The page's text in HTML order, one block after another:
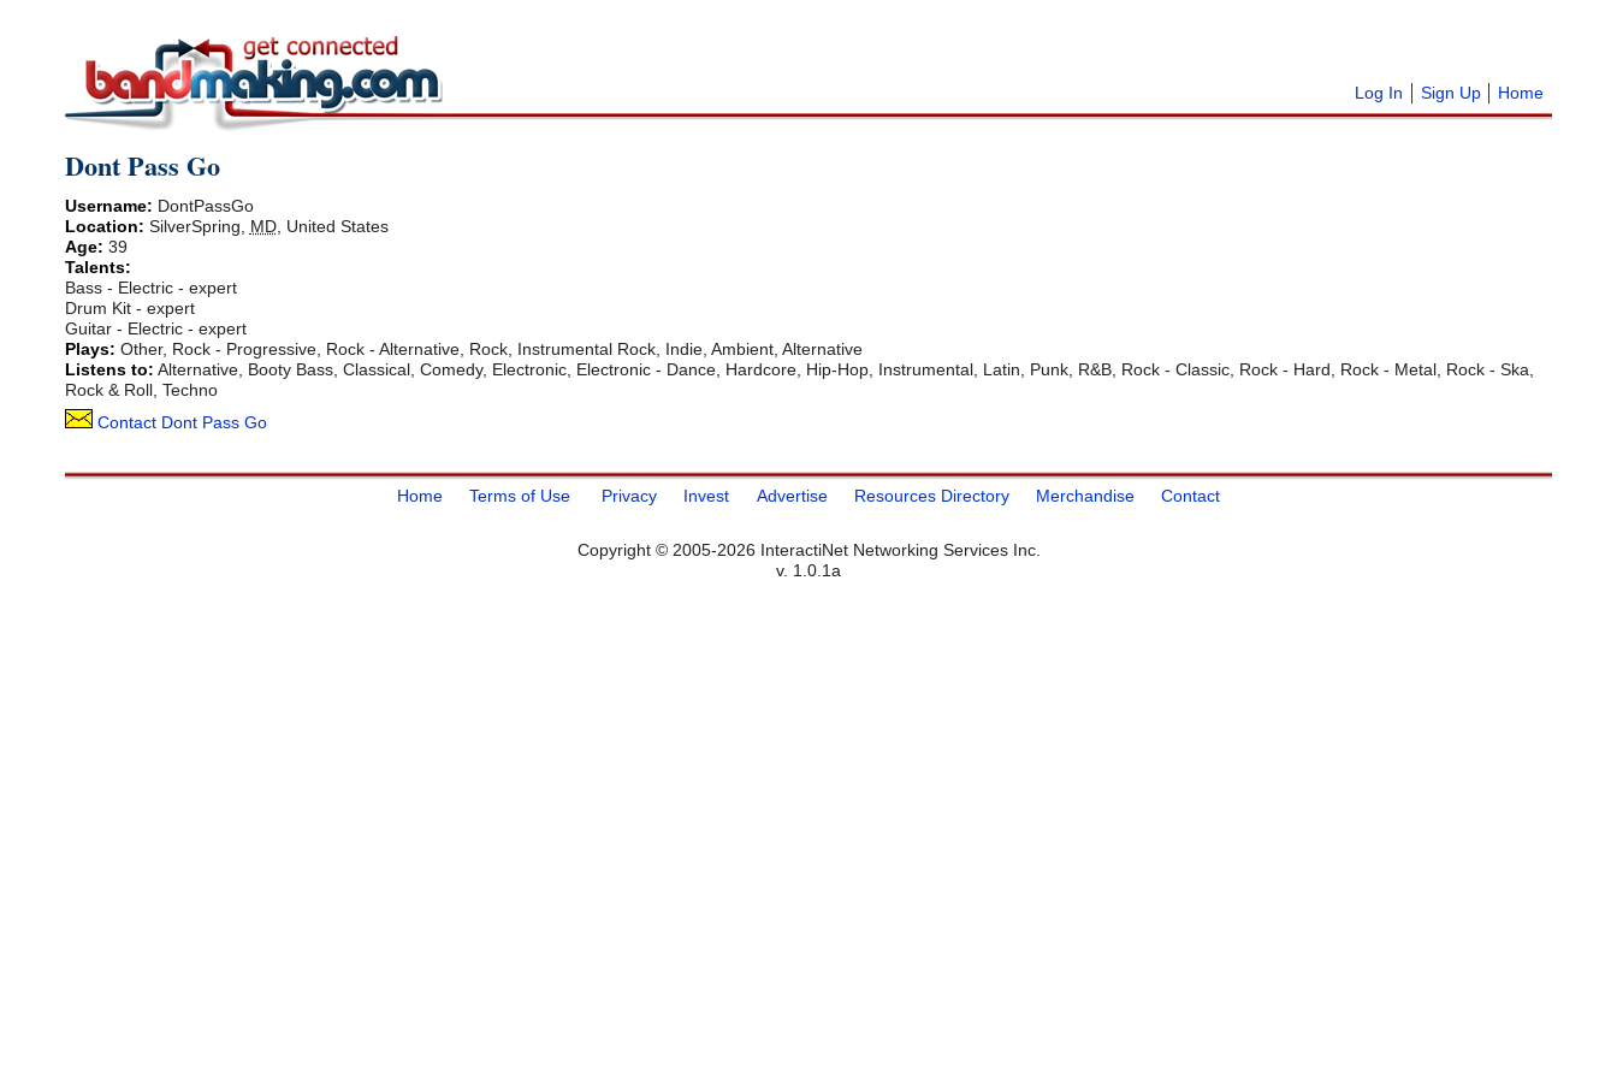
Home
Sign Up
Log In
Dont Pass Go
Username: DontPassGo
Location: SilverSpring MD, United States
Age: 39
Talents:
Bass - Electric - expert
Drum Kit - expert
Guitar - Electric - expert
Plays: Other, Rock - Progressive, Rock - Alternative, Rock, Instrumental Rock, Indie, Ambient, Alternative
Listens to: Alternative, Booty Bass, Classical, Comedy, Electronic, Electronic - Dance, Hardcore, Hip-Hop, Instrumental, Latin, Punk, R&B, Rock - Classic, Rock - Hard, Rock - Metal, Rock - Ska,
Rock & Roll, Techno
Contact Dont Pass Go
Home Terms of Use Privacy Invest Advertise Resources Directory Merchandise Contact
Copyright © 2005-2026 InteractiNet Networking Services Inc.
v. 1.0.1a